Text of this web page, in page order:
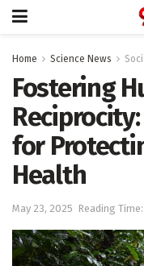
Home Science News
Fostering
for
Health
May 23, 2025 Reading